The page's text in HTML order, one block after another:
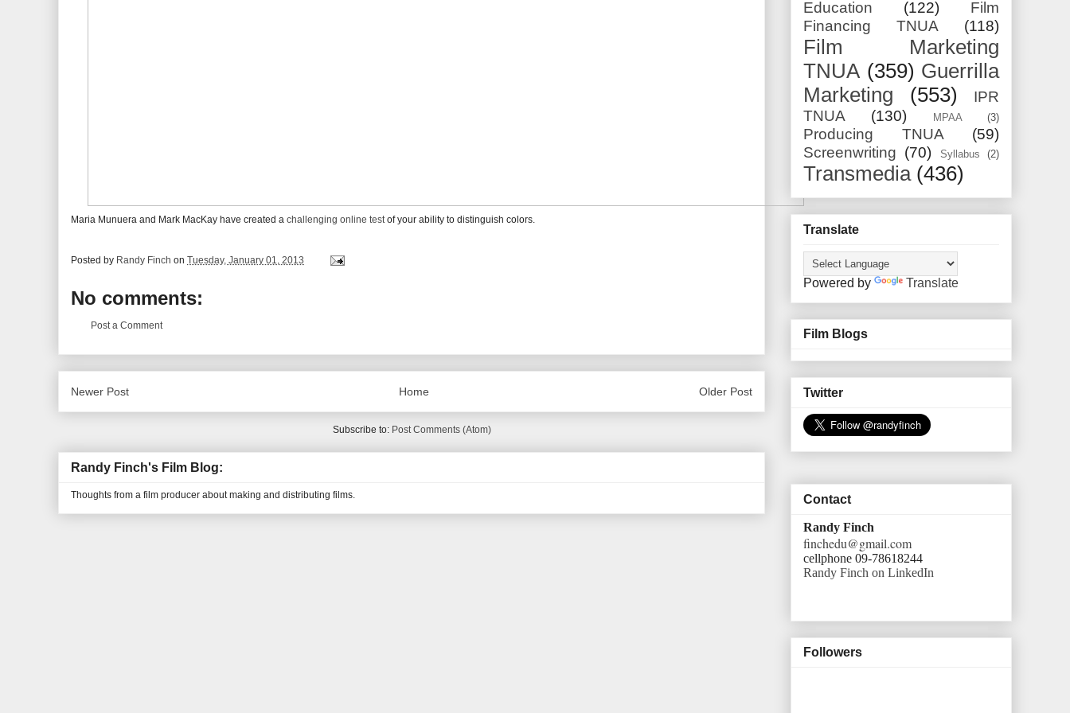
Maria Munuera and Mark MacKay have created a challenging online testof your ability to distinguish colors.
Posted by Randy Finch on Tuesday, January 01, 2013
No comments:
Post a Comment
Newer Post Older Post
Home
Subscribe to: Post Comments (Atom)
Randy Finch's Film Blog:
Thoughts from a film producer about making and distributing films.
Education (122)
Film
Financing TNUA
(118)
Film Marketing
TNUA (359) Guerrilla
Marketing
(553)
IPR
TNUA
(130) MPAA (3)
Producing TNUA
(59)
Screenwriting (70) Syllabus (2)
Transmedia (436)
Translate
Powered by Translate
Film Blogs
Twitter
Contact
Randy Finch
finchedu@gmail.com
cellphone 09-78618244
Randy Finch on LinkedIn
Followers